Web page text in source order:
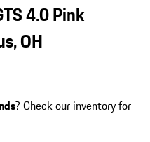
4.0 Pink
OH
? Check our inventory for